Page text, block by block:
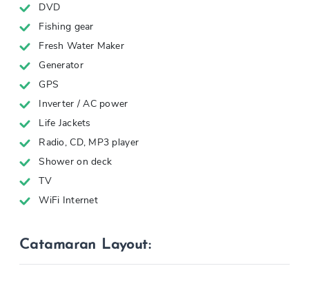
DVD
Fishing gear
Fresh Water Maker
Generator
GPS
Inverter / AC power
Life Jackets
Radio, CD, MP3 player
Shower on deck
TV
WiFi Internet
Catamaran Layout: